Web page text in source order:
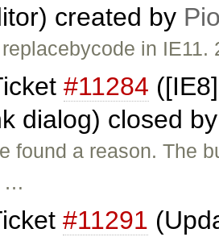
created by
in
#11284
dialog) closed
found a reason. The
…
#11291